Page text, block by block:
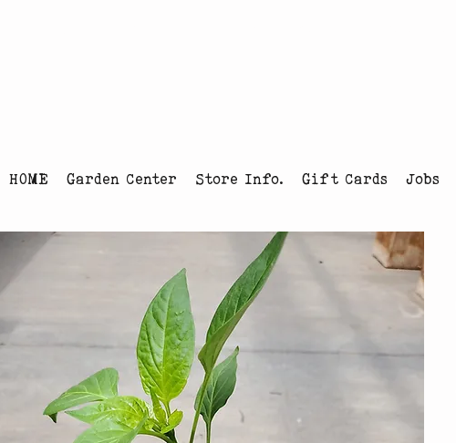
HOME Garden Center Store Info. Gift Cards Jobs